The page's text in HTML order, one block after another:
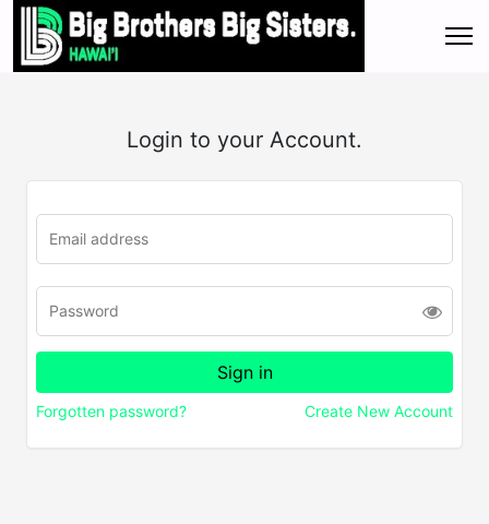
Login to your Account.
Forgotten password? Create New Account